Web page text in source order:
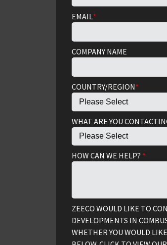
EMAIL*
COMPANY NAME
COUNTRY/REGION*
WHAT ARE YOU
HOW CAN WE HELP? *
ZEECO WOULD LIKE TO
DEVELOPMENTS IN
WHETHER YOU WOULD